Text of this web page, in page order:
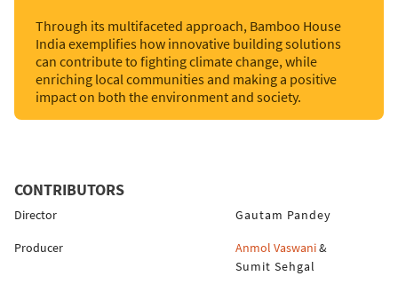
Through its multifaceted approach, Bamboo House
India exemplifies how innovative building solutions
can contribute to fighting climate change, while
enriching local communities and making a positive
impact on both the environment and society.
CONTRIBUTORS
Director Gautam Pandey
Producer Anmol Vaswani&
Sumit Sehgal